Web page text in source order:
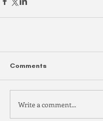
Comments
Write a comment...